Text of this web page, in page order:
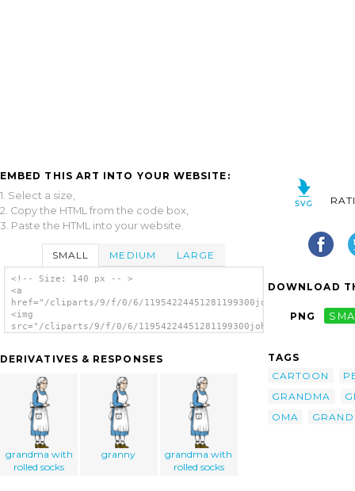
EMBED THIS ART INTO YOUR WEBSITE:
1. Select a size,
2. Copy the HTML from the code box,
3. Paste the HTML into your website.
SMALL MEDIUM LARGE
<!-- Size: 140 px -- >
<a
href="/cliparts/9/f/0/6/
<img
src="/cliparts/9/f/0/6/
DERIVATIVES & RESPONSES
grandma with
rolled socks
granny
grandma with
rolled socks
DOWNLOAD
PNG
TAGS
CARTOON
GRANDMA
OMA